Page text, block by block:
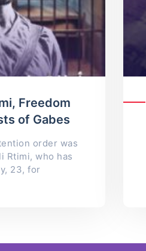
Freedom
of Gabes
order was
Rtimi, who has
23, for